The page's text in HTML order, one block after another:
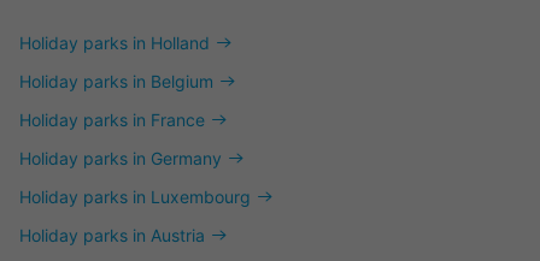
Holiday parks in Holland
Holiday parks in Belgium
Holiday parks in France
Holiday parks in Germany
Holiday parks in Luxembourg
Holiday parks in Austria